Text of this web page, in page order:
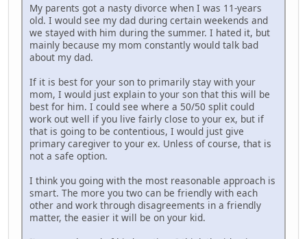
My parents got a nasty divorce when I was 11-years
old. I would see my dad during certain weekends and
we stayed with him during the summer. I hated it, but
mainly because my mom constantly would talk bad
about my dad.
If it is best for your son to primarily stay with your
mom, I would just explain to your son that this will be
best for him. I could see where a 50/50 split could
work out well if you live fairly close to your ex, but if
that is going to be contentious, I would just give
primary caregiver to your ex. Unless of course, that is
not a safe option.
I think you going with the most reasonable approach is
smart. The more you two can be friendly with each
other and work through disagreements in a friendly
matter, the easier it will be on your kid.